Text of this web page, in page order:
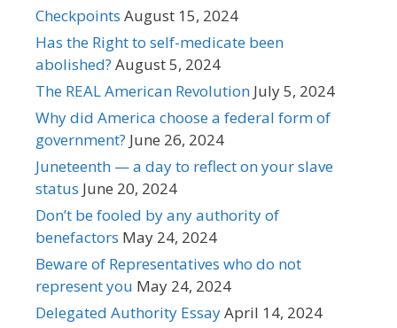
Checkpoints August 15, 2024
Has the Right to self-medicate been
abolished? August 5, 2024
The REAL American Revolution July 5, 2024
Why did America choose a federal form of
government? June 26, 2024
Juneteenth — a day to reflect on your slave
status June 20, 2024
Don’t be fooled by any authority of
benefactors May 24, 2024
Beware of Representatives who do not
represent you May 24, 2024
Delegated Authority EssayApril 14, 2024